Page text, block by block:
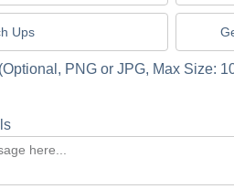
Ups
PNG or JPG, Max Size: